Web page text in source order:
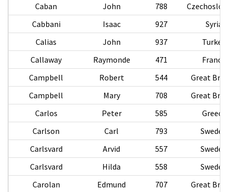
Caban
John 788
Cabbani
Isaac 927
Syria
Calias
John 937
Turkey
Callaway
Raymonde 471
France
Campbell
Robert 544
Great
Campbell
Mary 708
Great
Carlos
Peter 585
Greece
Carlson
Carl 793
Sweden
Carlsvard
Arvid 557
Sweden
Carlsvard
Hilda 558
Sweden
Carolan
Edmund 707
Great